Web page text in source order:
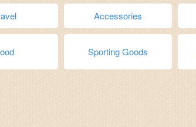
Accessories
Sporting Goods